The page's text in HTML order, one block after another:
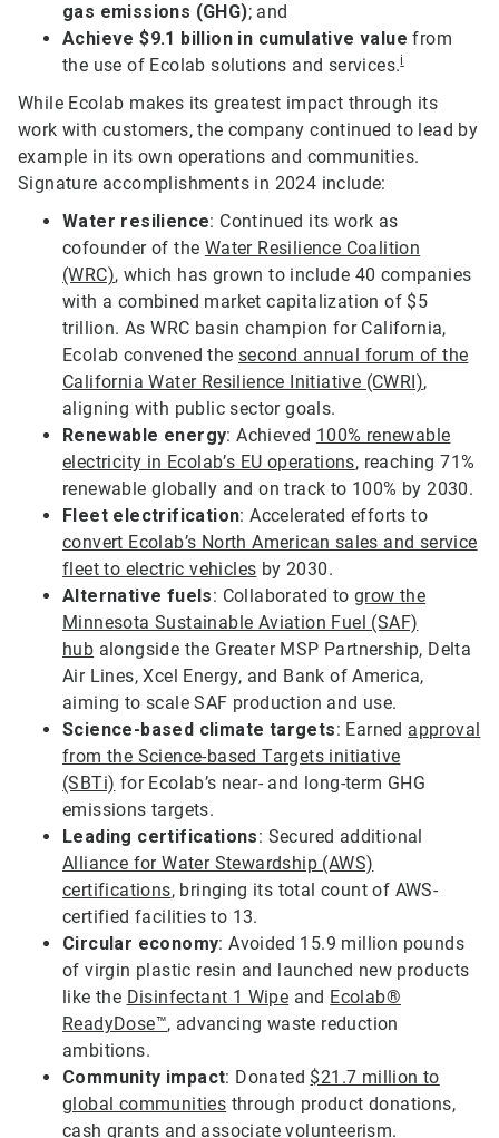
gas emissions (GHG); and
Achieve $9.1 billion in cumulative value from
the use of Ecolab solutions and services.i
While Ecolab makes its greatest impact through its
work with customers, the company continued to lead by
example in its own operations and communities.
Signature accomplishments in 2024 include:
Water resilience: Continued its work as
cofounder of the Water Resilience Coalition
(WRC), which has grown to include 40 companies
with a combined market capitalization of $5
trillion. As WRC basin champion for California,
Ecolab convened the second annual forum of the
California Water Resilience Initiative (CWRI),
aligning with public sector goals.
Renewable energy: Achieved 100% renewable
electricity in Ecolab’s EU operations, reaching 71%
renewable globally and on track to 100% by 2030.
Fleet electrification: Accelerated efforts to
convert Ecolab’s North American sales and service
fleet to electric vehicles by 2030.
Alternative fuels: Collaborated togrow the
Minnesota Sustainable Aviation Fuel (SAF)
hub alongside the Greater MSP Partnership, Delta
Air Lines, Xcel Energy, and Bank of America,
aiming to scale SAF production and use.
Science-based climate targets: Earned approval
from the Science-based Targets initiative
(SBTi) for Ecolab’s near- and long-term GHG
emissions targets.
Leading certifications: Secured additional
Alliance for Water Stewardship (AWS)
certifications, bringing its total count of AWS-
certified facilities to 13.
Circular economy: Avoided 15.9 million pounds
of virgin plastic resin and launched new products
like the Disinfectant 1 Wipe and Ecolab®
ReadyDose™, advancing waste reduction
ambitions.
Community impact: Donated $21.7 million to
global communities through product donations,
cash grants and associate volunteerism.